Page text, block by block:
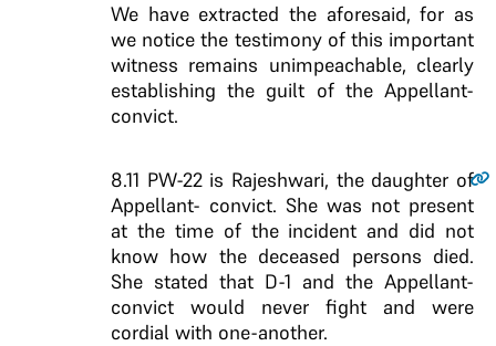
We have extracted the aforesaid, for as
we notice the testimony of this important
witness remains unimpeachable, clearly
establishing the guilt of the Appellant-
convict.
8.11 PW-22 is Rajeshwari, the daughter of
Appellant- convict. She was not present
at the time of the incident and did not
know how the deceased persons died.
She stated that D-1 and the Appellant-
convict would never fight and were
cordial with one-another.